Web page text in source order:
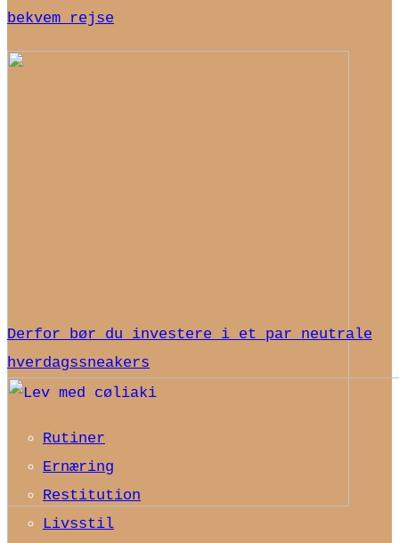
bekvem rejse
Derfor bør du investere i et par neutrale
hverdagssneakers
Rutiner
Ernæring
Restitution
Livsstil